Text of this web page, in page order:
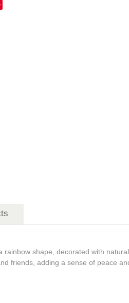
shape, decorated with
friends, adding a sense of peace